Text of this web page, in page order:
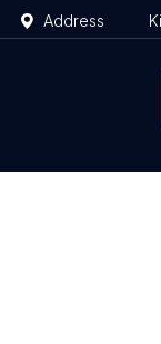
Address